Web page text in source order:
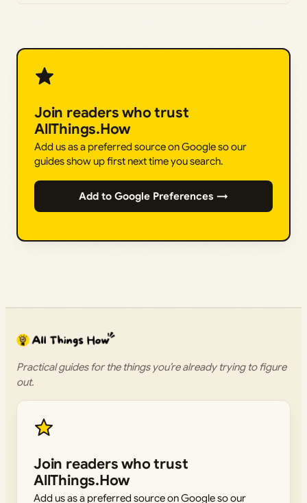
Join readers who trust
AllThings.How
Add us as a preferred source on Google so our
guides show up first next time you search.
Add to Google Preferences →
Practical guides for the things you’re already trying to figure
out.
Join readers who trust
AllThings.How
Add us as a preferred source on Google so our